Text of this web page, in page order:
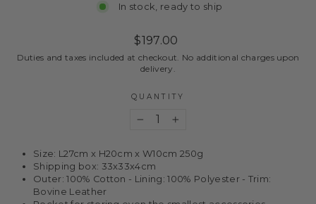
In stock, ready to ship
Regular
$197.00
Duties and taxes included at checkout. No additional charges upon
delivery.
QUANTITY
Size: L27cm x H20cm x W10cm 250g
Shipping box: 33x33x4cm
Outer: 100% Cotton - Lining: 100% Polyester - Trim:
Bovine Leather